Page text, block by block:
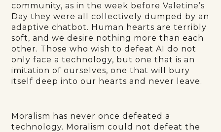
community, as in the week before Valetine’s
Day they were all collectively dumped by an
adaptive chatbot. Human hearts are terribly
soft, and we desire nothing more than each
other. Those who wish to defeat AI do not
only face a technology, but one that is an
imitation of ourselves, one that will bury
itself deep into our hearts and never leave.
Moralism has never once defeated a
technology. Moralism could not defeat the